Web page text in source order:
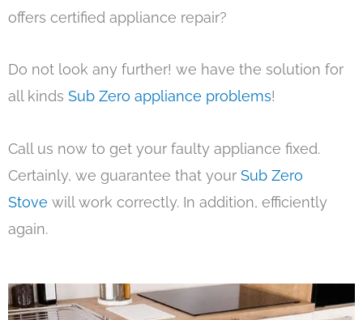
offers certified appliance repair?
Do not look any further! we have the solution for
all kinds Sub Zero appliance problems!
Call us now to get your faulty appliance fixed.
Certainly, we guarantee that your Sub Zero
Stove will work correctly. In addition, efficiently
again.